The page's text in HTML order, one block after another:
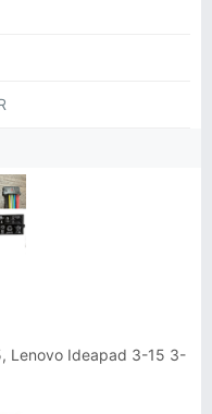
Lenovo Ideapad 3-15 3-